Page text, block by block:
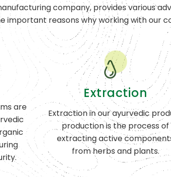
company, provides various
important reasons why working with our
are
Extraction
Extraction in our ayurvedic
production is the process of
extracting active
from herbs and plants.